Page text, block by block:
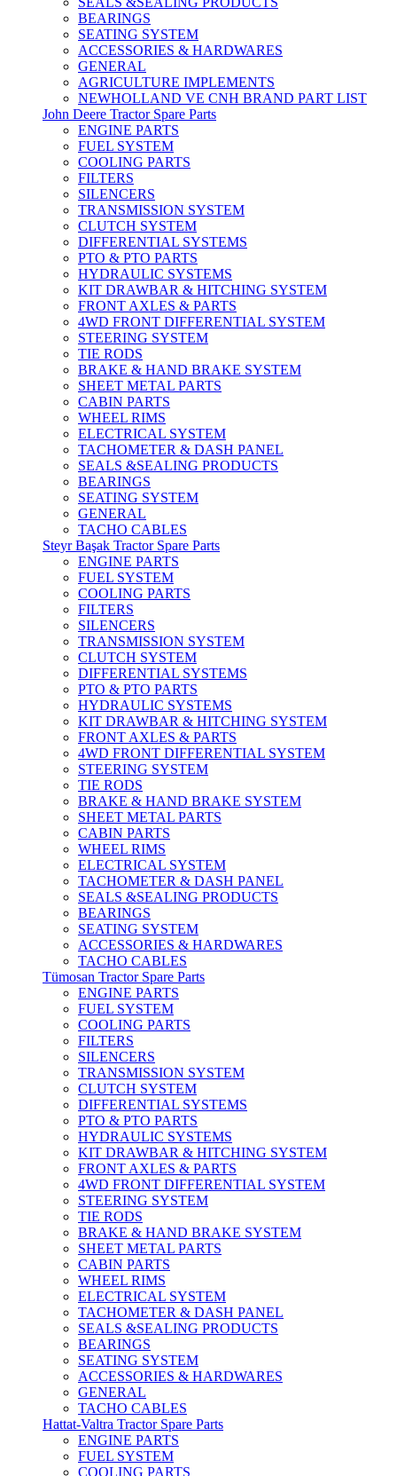
BEARINGS
SEATING SYSTEM
ACCESSORIES & HARDWARES
GENERAL
AGRICULTURE IMPLEMENTS
NEWHOLLAND VE CNH BRAND PART LIST
John Deere Tractor Spare Parts
ENGINE PARTS
FUEL SYSTEM
COOLING PARTS
FILTERS
SILENCERS
TRANSMISSION SYSTEM
CLUTCH SYSTEM
DIFFERENTIAL SYSTEMS
PTO & PTO PARTS
HYDRAULIC SYSTEMS
KIT DRAWBAR & HITCHING SYSTEM
FRONT AXLES & PARTS
4WD FRONT DIFFERENTIAL SYSTEM
STEERING SYSTEM
TIE RODS
BRAKE & HAND BRAKE SYSTEM
SHEET METAL PARTS
CABIN PARTS
WHEEL RIMS
ELECTRICAL SYSTEM
TACHOMETER & DASH PANEL
SEALS &SEALING PRODUCTS
BEARINGS
SEATING SYSTEM
GENERAL
TACHO CABLES
Steyr Başak Tractor Spare Parts
ENGINE PARTS
FUEL SYSTEM
COOLING PARTS
FILTERS
SILENCERS
TRANSMISSION SYSTEM
CLUTCH SYSTEM
DIFFERENTIAL SYSTEMS
PTO & PTO PARTS
HYDRAULIC SYSTEMS
KIT DRAWBAR & HITCHING SYSTEM
FRONT AXLES & PARTS
4WD FRONT DIFFERENTIAL SYSTEM
STEERING SYSTEM
TIE RODS
BRAKE & HAND BRAKE SYSTEM
SHEET METAL PARTS
CABIN PARTS
WHEEL RIMS
ELECTRICAL SYSTEM
TACHOMETER & DASH PANEL
SEALS &SEALING PRODUCTS
BEARINGS
SEATING SYSTEM
ACCESSORIES & HARDWARES
TACHO CABLES
Tümosan Tractor Spare Parts
ENGINE PARTS
FUEL SYSTEM
COOLING PARTS
FILTERS
SILENCERS
TRANSMISSION SYSTEM
CLUTCH SYSTEM
DIFFERENTIAL SYSTEMS
PTO & PTO PARTS
HYDRAULIC SYSTEMS
KIT DRAWBAR & HITCHING SYSTEM
FRONT AXLES & PARTS
4WD FRONT DIFFERENTIAL SYSTEM
STEERING SYSTEM
TIE RODS
BRAKE & HAND BRAKE SYSTEM
SHEET METAL PARTS
CABIN PARTS
WHEEL RIMS
ELECTRICAL SYSTEM
TACHOMETER & DASH PANEL
SEALS &SEALING PRODUCTS
BEARINGS
SEATING SYSTEM
ACCESSORIES & HARDWARES
GENERAL
TACHO CABLES
Hattat-Valtra Tractor Spare Parts
ENGINE PARTS
FUEL SYSTEM
COOLING PARTS